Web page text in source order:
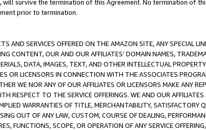
survive the termination of this Agreement. No termination of
prior to termination.
AND SERVICES OFFERED ON THE AMAZON SITE, ANY SPECIAL
CONTENT, OUR AND OUR AFFILIATES’ DOMAIN NAMES,
DATA, IMAGES, TEXT, AND OTHER INTELLECTUAL
OR LICENSORS IN CONNECTION WITH THE ASSOCIATES
WE NOR ANY OF OUR AFFILIATES OR LICENSORS MAKE ANY
RESPECT TO THE SERVICE OFFERINGS. WE AND OUR
WARRANTIES OF TITLE, MERCHANTABILITY, SATISFACTORY
OUT OF ANY LAW, CUSTOM, COURSE OF DEALING,
FUNCTIONS, SCOPE, OR OPERATION OF ANY SERVICE